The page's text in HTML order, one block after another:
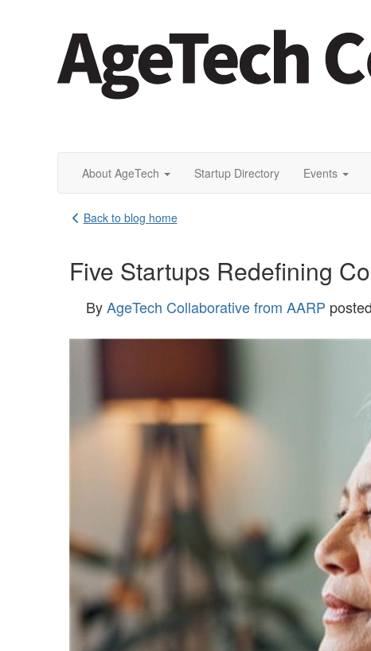
About AgeTech Startup Directory Events
Back to blog home
Five Startups Redefining
ByAgeTech Collaborative from AARP posted